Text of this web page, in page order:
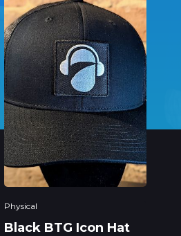
Physical
Black BTG Icon Hat